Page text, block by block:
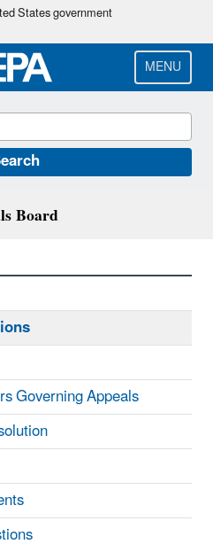
Skip
main
content
States government
MENU
Board
Governing Appeals